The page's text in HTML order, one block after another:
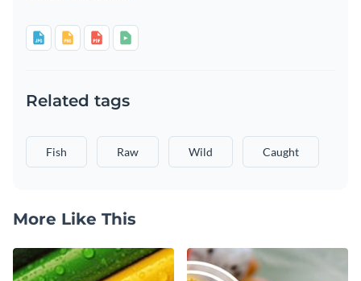
Related tags
Fish Raw Wild Caught
More Like This